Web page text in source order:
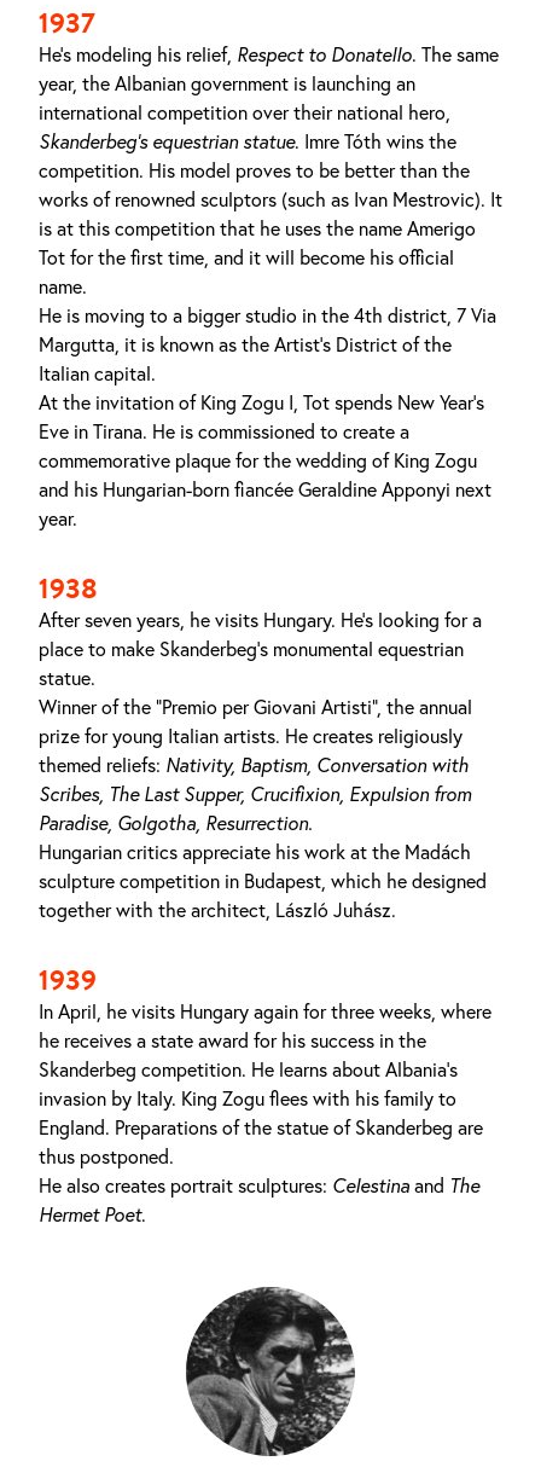
1937
He's modeling his relief, Respect to Donatello. The same
year, the Albanian government is launching an
international competition over their national hero,
Skanderbeg’s equestrian statue. Imre Tóth wins the
competition. His model proves to be better than the
works of renowned sculptors (such as Ivan Mestrovic). It
is at this competition that he uses the name Amerigo
Tot for the first time, and it will become his official
name.
He is moving to a bigger studio in the 4th district, 7 Via
Margutta, it is known as the Artist's District of the
Italian capital.
At the invitation of King Zogu I, Tot spends New Year's
Eve in Tirana. He is commissioned to create a
commemorative plaque for the wedding of King Zogu
and his Hungarian-born fiancée Geraldine Apponyi next
year.
1938
After seven years, he visits Hungary. He's looking for a
place to make Skanderbeg’s monumental equestrian
statue.
Winner of the "Premio per Giovani Artisti", the annual
prize for young Italian artists. He creates religiously
themed reliefs: Nativity, Baptism, Conversation with
Scribes, The Last Supper, Crucifixion, Expulsion from
Paradise, Golgotha, Resurrection.
Hungarian critics appreciate his work at the Madách
sculpture competition in Budapest, which he designed
together with the architect, László Juhász.
1939
In April, he visits Hungary again for three weeks, where
he receives a state award for his success in the
Skanderbeg competition. He learns about Albania's
invasion by Italy. King Zogu flees with his family to
England. Preparations of the statue of Skanderbeg are
thus postponed.
He also creates portrait sculptures: Celestina and The
Hermet Poet.